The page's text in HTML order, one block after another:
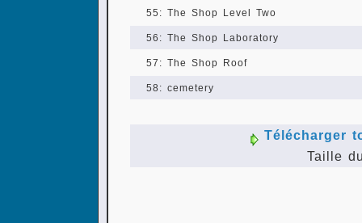
55: The Shop Level Two
56: The Shop Laboratory
57: The Shop Roof
58: cemetery
Télécharger
Taille